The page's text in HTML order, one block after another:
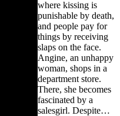
where kissing is
punishable by death,
and people pay for
things by receiving
slaps on the face.
Angine, an unhappy
woman, shops in a
department store.
There, she becomes
fascinated by a
salesgirl. Despite…